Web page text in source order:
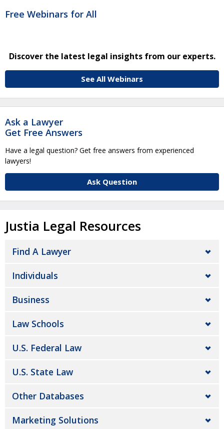
Free Webinars for All
Discover the latest legal insights from our experts.
See All Webinars
Ask a Lawyer
Get Free Answers
Have a legal question? Get free answers from experienced
lawyers!
Ask Question
Justia Legal Resources
Find A Lawyer
Individuals
Business
Law Schools
U.S. Federal Law
U.S. State Law
Other Databases
Marketing Solutions